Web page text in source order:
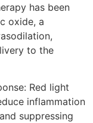
has been
oxide, a
to the
Red light
inflammation
suppressing